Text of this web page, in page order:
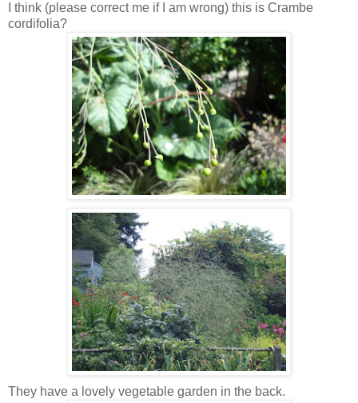
I think (please correct me if I am wrong) this is Crambe
cordifolia?
They have a lovely vegetable garden in the back.